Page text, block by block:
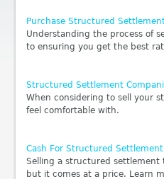
Purchase Structured
Understanding the process of
to ensuring you get the best
Structured Settlement
When considering to sell your
feel comfortable with.
Cash For Structured
Selling a structured settlement
but it comes at a price. Learn